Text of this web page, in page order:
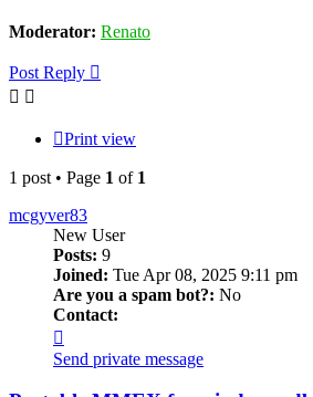
Moderator: Renato
Post Reply
Print view
1 post • Page 1 of 1
mcgyver83
New User
Posts: 9
Joined: Tue Apr 08, 2025 9:11 pm
Are you a spam bot?: No
Contact:
mcgyver83
Send private message